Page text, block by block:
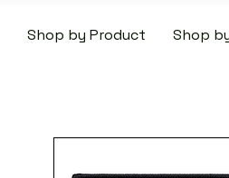
Shop by Product Shop